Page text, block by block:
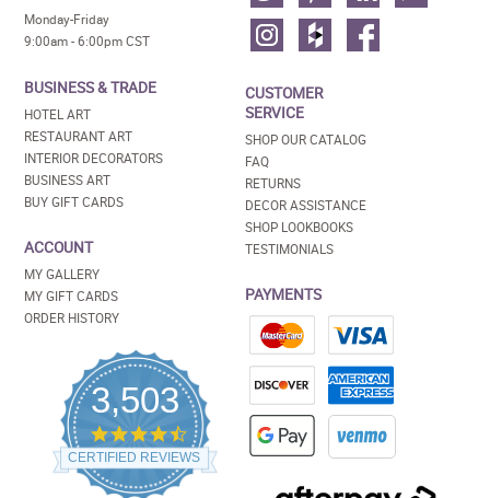
Monday-Friday
9:00am - 6:00pm CST
BUSINESS & TRADE
HOTEL ART
RESTAURANT ART
INTERIOR DECORATORS
BUSINESS ART
BUY GIFT CARDS
ACCOUNT
MY GALLERY
MY GIFT CARDS
ORDER HISTORY
3,503
4.5
star
rating
CERTIFIED REVIEWS
CUSTOMER
SERVICE
SHOP OUR CATALOG
FAQ
RETURNS
DECOR ASSISTANCE
SHOP LOOKBOOKS
TESTIMONIALS
PAYMENTS